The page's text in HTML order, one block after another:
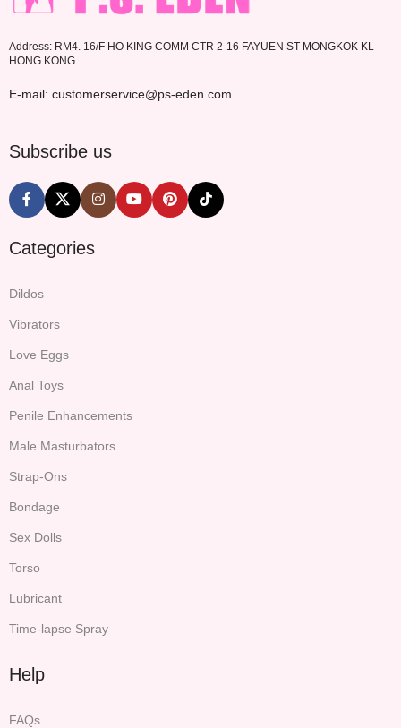
Address: RM4. 16/F HO KING COMM CTR 2-16 FAYUEN ST MONGKOK KL
HONG KONG
E-mail: customerservice@ps-eden.com
Subscribe us
Categories
Dildos
Vibrators
Love Eggs
Anal Toys
Penile Enhancements
Male Masturbators
Strap-Ons
Bondage
Sex Dolls
Torso
Lubricant
Time-lapse Spray
Help
FAQs